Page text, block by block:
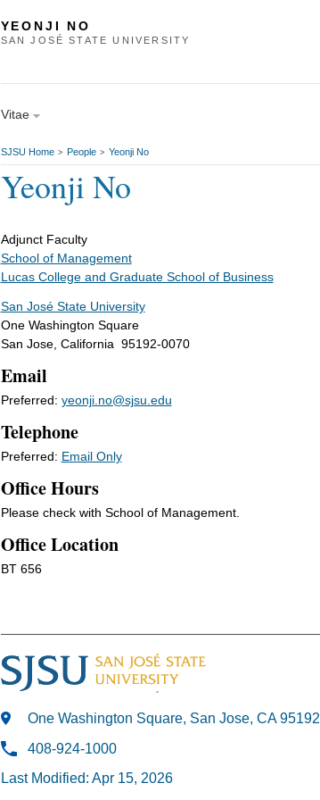
YEONJI NO
SAN JOSÉ STATE UNIVERSITY
Vitae
SJSU Home > People > Yeonji No
Yeonji No
Adjunct Faculty
School of Management
Lucas College and Graduate School of Business
San José State University
One Washington Square
San Jose, California 95192-0070
Email
Preferred: yeonji.no@sjsu.edu
Telephone
Preferred: Email Only
Office Hours
Please check with School of Management.
Office Location
BT 656
One Washington Square, San Jose, CA 95192
408-924-1000
Last Modified: Apr 15, 2026